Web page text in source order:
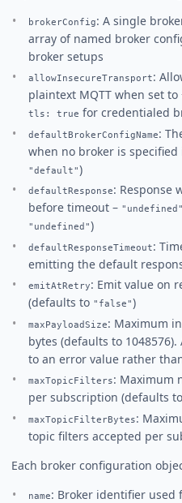
brokerConfig: A single
array of named broker
broker setups
allowInsecureTransport:
plaintext MQTT when set to
tls: true for credentialed
defaultBrokerConfigName:
when no broker is
"default")
defaultResponse: Response
before timeout – "undefined"
"undefined")
defaultResponseTimeout:
emitting the default
emitAtRetry: Emit value on
(defaults to "false")
maxPayloadSize: Maximum
bytes (defaults to
to an error value rather
maxTopicFilters: Maximum
per subscription (defaults
maxTopicFilterBytes:
topic filters accepted per
Each broker configuration
name: Broker identifier used